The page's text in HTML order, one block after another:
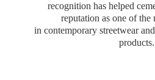
recognition has helped
reputation as one of the
in contemporary streetwear
products.